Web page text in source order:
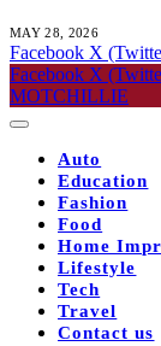
MAY 28, 2026
Facebook X
Facebook X
MOTCHILLIE
Auto
Education
Fashion
Food
Home
Lifestyle
Tech
Travel
Contact us